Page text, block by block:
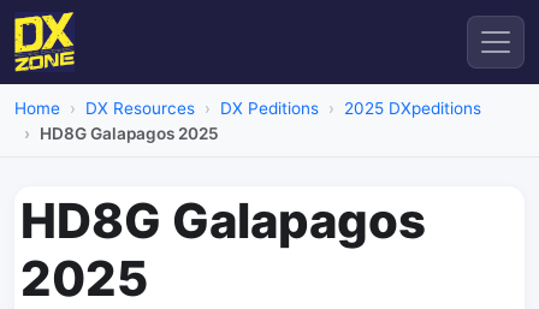
Home DX Resources DX Peditions
2025 DXpeditions
HD8G Galapagos 2025
HD8G Galapagos
2025